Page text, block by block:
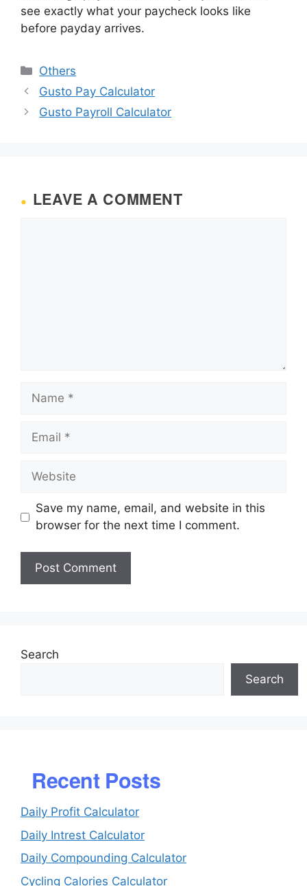
see exactly what your paycheck looks like
before payday arrives.
Categories
Others
Gusto Pay Calculator
Gusto Payroll Calculator
LEAVE A COMMENT
Name
Email
Website
Save my name, email, and website in this
browser for the next time I comment.
Search
Search
Recent Posts
Daily Profit Calculator
Daily Intrest Calculator
Daily Compounding Calculator
Cycling Calories Calculator